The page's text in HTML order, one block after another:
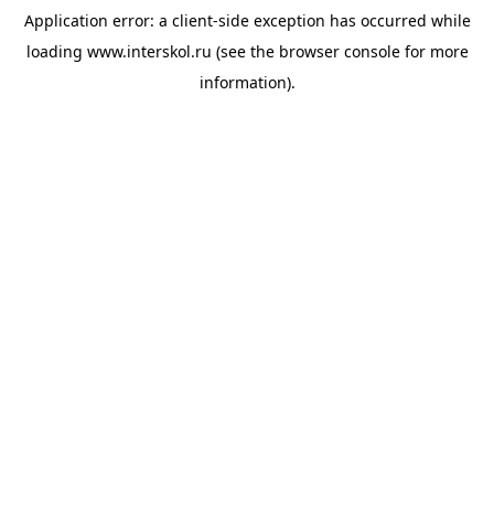
Application error: a client-side exception has occurred while
loading www.interskol.ru (see the browser consolefor more
information).